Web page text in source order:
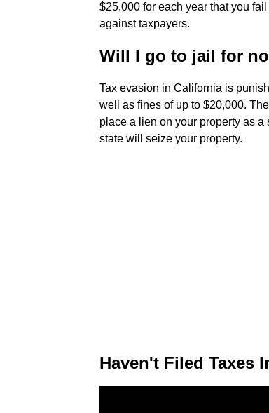
$25,000 for each year that you
against taxpayers.
Will I go to jail for
Tax evasion in California is
well as fines of up to $20,000.
place a lien on your property as
state will seize your property.
Haven't Filed Taxes